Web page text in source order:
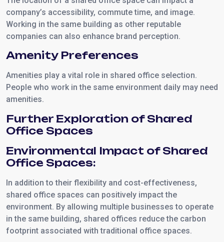
company’s accessibility, commute time, and image.
Working in the same building as other reputable
companies can also enhance brand perception.
Amenity Preferences
Amenities play a vital role in shared office selection.
People who work in the same environment daily may need
amenities.
Further Exploration of Shared
Office Spaces
Environmental Impact of Shared
Office Spaces:
In addition to their flexibility and cost-effectiveness,
shared office spaces can positively impact the
environment. By allowing multiple businesses to operate
in the same building, shared offices reduce the carbon
footprint associated with traditional office spaces.